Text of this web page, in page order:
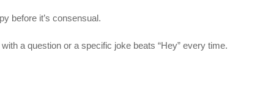
before it’s consensual.
a question or a specific joke beats “Hey” every time.